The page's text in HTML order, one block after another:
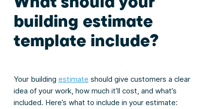
building estimate
template include?
Your building estimate should give customers a clear
idea of your work, how much it’ll cost, and what’s
included. Here’s what to include in your estimate: